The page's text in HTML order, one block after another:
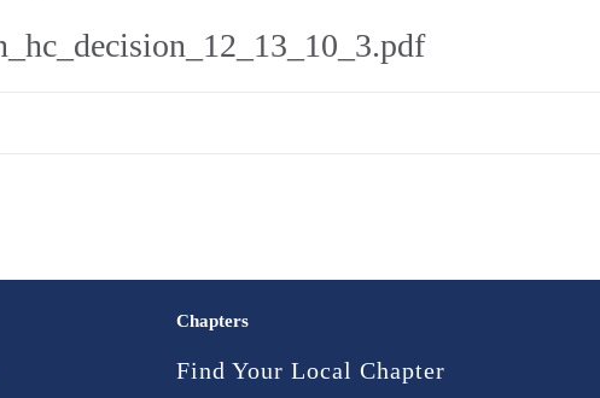
Chapters
Find Your Local Chapter